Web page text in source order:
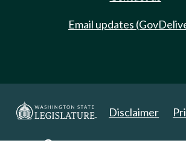
Email updates
Disclaimer